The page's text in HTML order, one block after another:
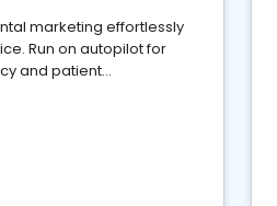
marketing effortlessly
Run on autopilot for
and patient